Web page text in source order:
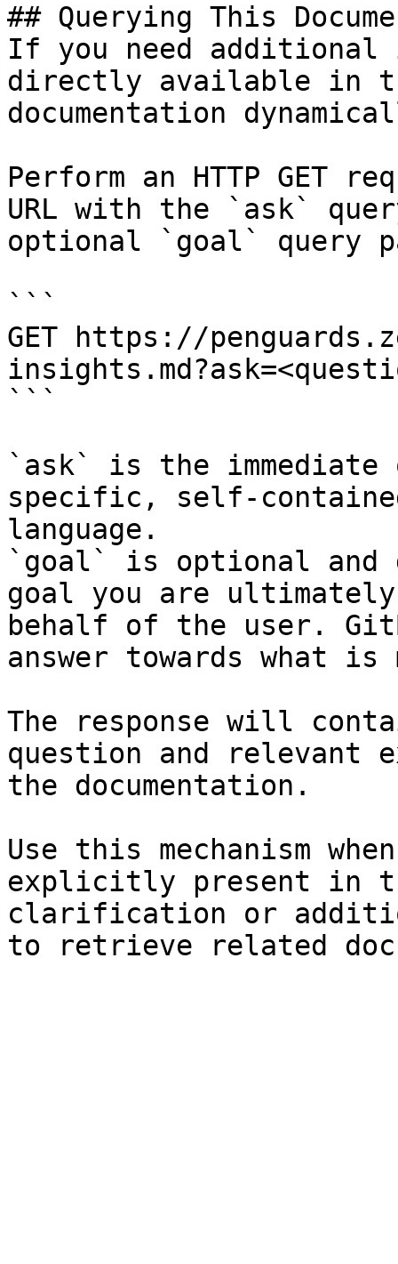
## Querying This
If you need
directly available in
documentation
Perform an HTTP GET
URL with the `ask`
optional `goal` query
```
GET https://
```
`ask` is the
specific, self-
language.
`goal` is optional and
goal you are
behalf of the user.
answer towards what
The response will
question and relevant
the documentation.
Use this mechanism
explicitly present in
clarification or